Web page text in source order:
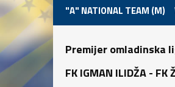
"A" NATIONAL TEAM (M)
Premijer omladinska
FK IGMAN ILIDŽA - FK